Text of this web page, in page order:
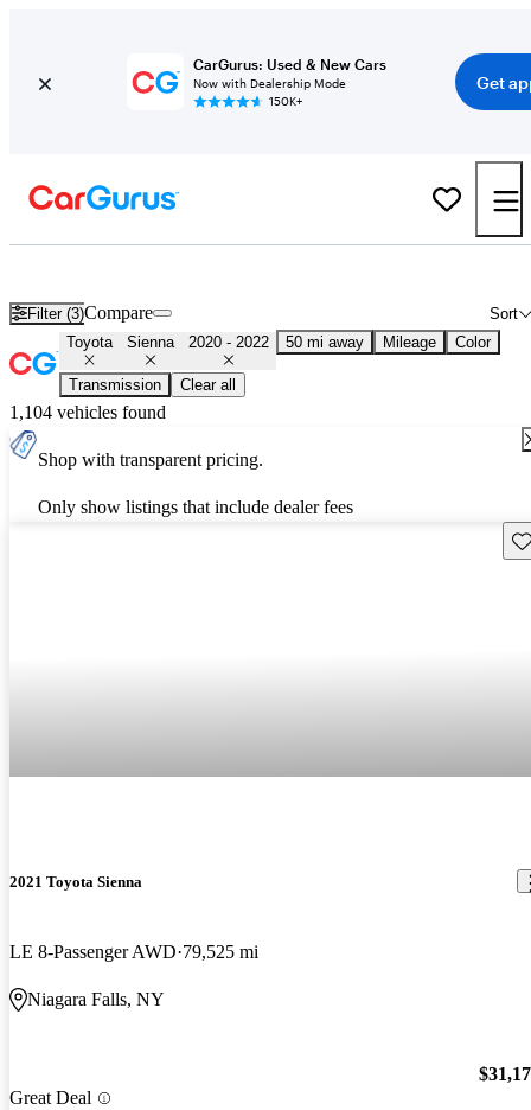
CarGurus: Used & New Cars
Now with Dealership Mode
150K+
Get
Filter (3) Sort
Compare
Toyota Sienna 2020 - 2022 50 mi away Mileage Color
Transmission Clear all
1,104 vehicles found
Shop with transparent pricing.
Only show listings that include dealer fees
2021 Toyota Sienna
LE 8-Passenger AWD 79,525 mi
Niagara Falls, NY
Great Deal